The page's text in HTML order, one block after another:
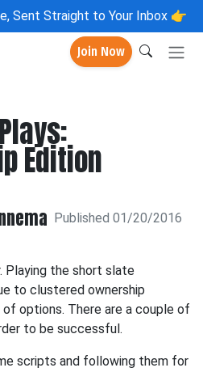
Sent Straight to Your Inbox 👉
Join Now
Edition
Published 01/20/2016
Playing the short slate
to clustered ownership
options. There are a couple of
to be successful.
scripts and following them for